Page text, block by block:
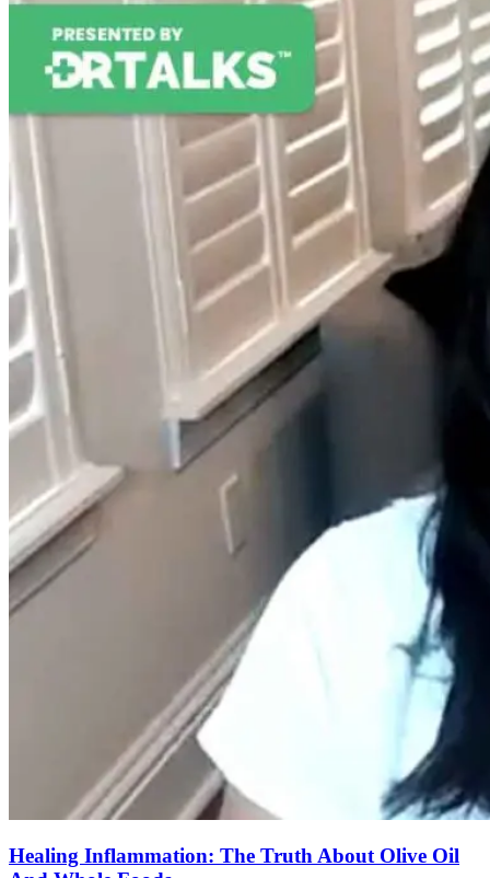
Healing Inflammation: The Truth About Olive Oil